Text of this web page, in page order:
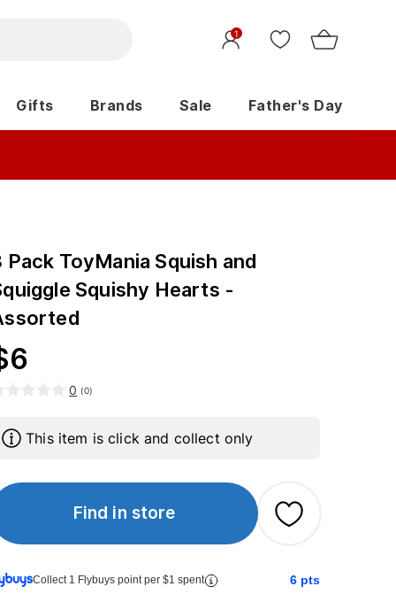
1
Gifts Brands Sale Father's Day
Pack ToyMania Squish and
Squishy Hearts -
6
0 (0)
This item is click and collect only
Find in store
Collect 1 Flybuys point per $1 spent 6 pts